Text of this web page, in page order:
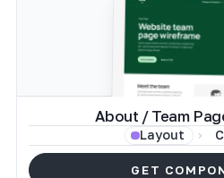
About / Team
Layout
GET